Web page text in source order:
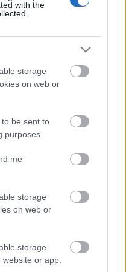
with the
storage
on web or
be sent to
purposes.
me
storage
on web or
storage
or app.
oriented macro
beauty and
Bourgogne hops in
several
across a
of dew. The
oily texture of the
distinctive hop
tonal variations
throughout the
in sharp focus.
clusters of golden-